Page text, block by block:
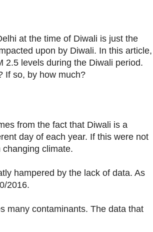
at the time of Diwali is just the
upon by Diwali. In this article,
2.5 levels during the Diwali period.
If so, by how much?
from the fact that Diwali is a
day of each year. If this were not
climate.
hampered by the lack of data. As
2016.
many contaminants. The data that